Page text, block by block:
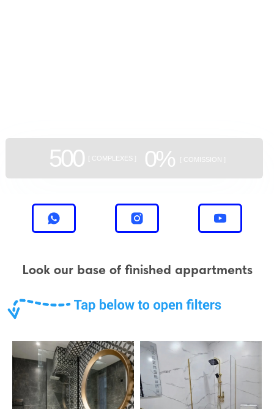
500 0%
[ COMPLEXES ] [ COMISSION ]
Look our base of finished appartments